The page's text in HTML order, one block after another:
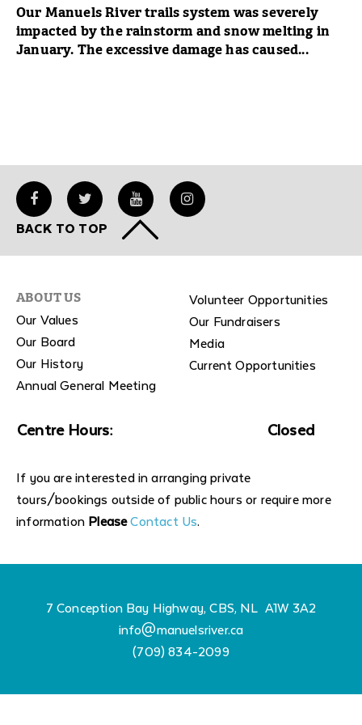
Our Manuels River trails system was severely
impacted by the rainstorm and snow melting in
January. The excessive damage has caused...
BACK TO TOP
ABOUT US
Our Values
Our Board
Our History
Annual General Meeting
Volunteer Opportunities
Our Fundraisers
Media
Current Opportunities
Centre Hours: Closed
If you are interested in arranging private
tours/bookings outside of public hours or require more
information PleaseContact Us.
7 Conception Bay Highway, CBS, NL A1W 3A2
info@manuelsriver.ca
(709) 834-2099